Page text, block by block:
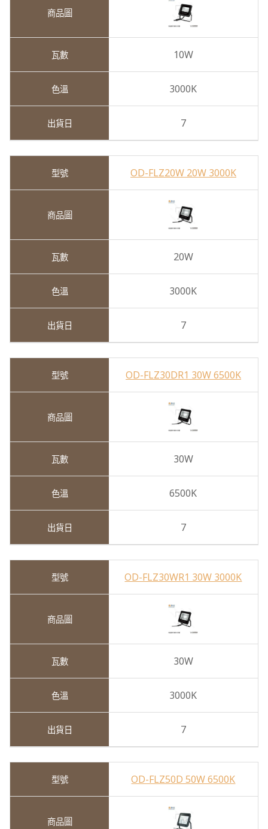
10W
3000K
7
OD-FLZ20W 20W 3000K
20W
3000K
7
OD-FLZ30DR1 30W 6500K
30W
6500K
7
OD-FLZ30WR1 30W 3000K
30W
3000K
7
OD-FLZ50D 50W 6500K